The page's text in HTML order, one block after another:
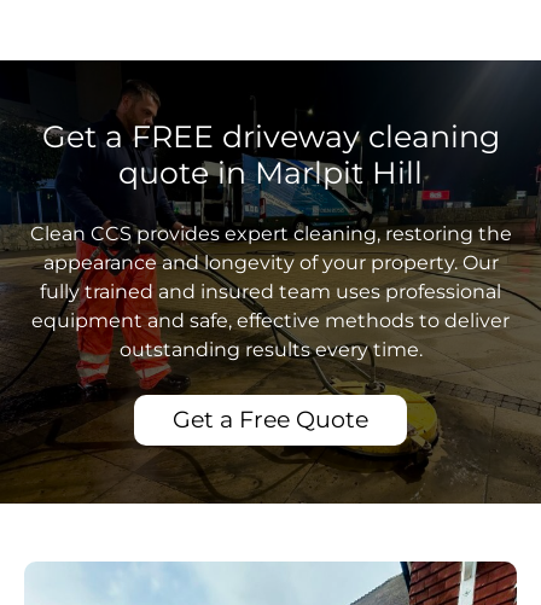
Get a FREE driveway cleaning
quote in Marlpit Hill
Clean CCS provides expert cleaning, restoring the
appearance and longevity of your property. Our
fully trained and insured team uses professional
equipment and safe, effective methods to deliver
outstanding results every time.
Get a Free Quote